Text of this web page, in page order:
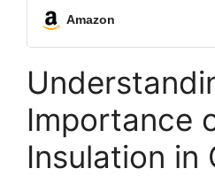
Coverings. Packed
Amazon
Importance
Insulation in